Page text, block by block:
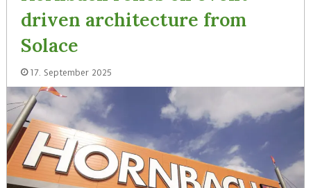
driven architecture from
Solace
17. September 2025